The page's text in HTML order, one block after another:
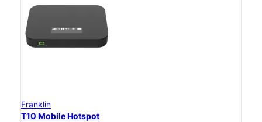
Franklin
T10 Mobile Hotspot